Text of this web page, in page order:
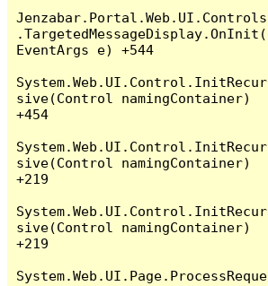
Jenzabar.Portal.Web.UI.Controls
.TargetedMessageDisplay.OnInit(
EventArgs e) +544
System.Web.UI.Control.InitRecur
sive(Control namingContainer)
+454
System.Web.UI.Control.InitRecur
sive(Control namingContainer)
+219
System.Web.UI.Control.InitRecur
sive(Control namingContainer)
+219
System.Web.UI.Page.ProcessReque